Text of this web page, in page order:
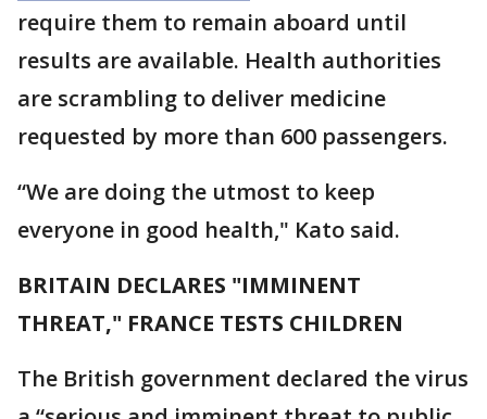
require them to remain aboard until
results are available. Health authorities
are scrambling to deliver medicine
requested by more than 600 passengers.
“We are doing the utmost to keep
everyone in good health," Kato said.
BRITAIN DECLARES "IMMINENT
THREAT," FRANCE TESTS CHILDREN
The British government declared the virus